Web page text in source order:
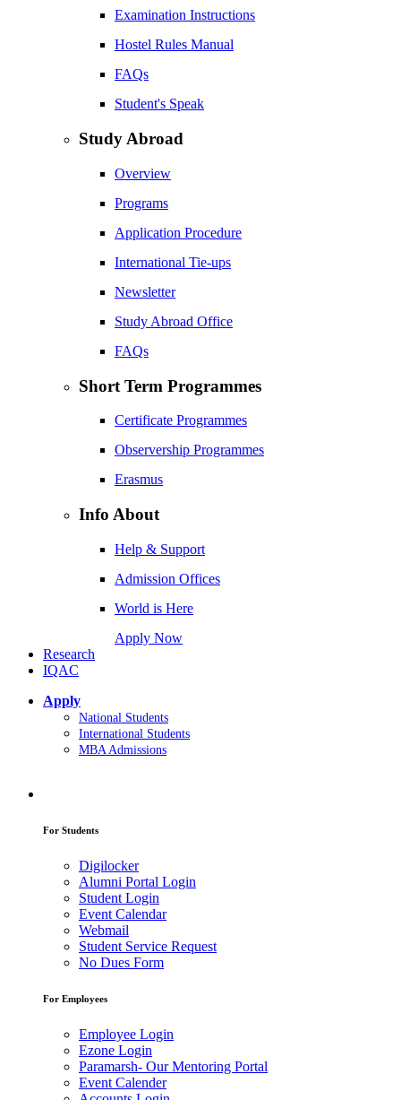
Examination Instructions
Hostel Rules Manual
FAQs
Student's Speak
Study Abroad
Overview
Programs
Application Procedure
International Tie-ups
Newsletter
Study Abroad Office
FAQs
Short Term Programmes
Certificate Programmes
Observership Programmes
Erasmus
Info About
Help & Support
Admission Offices
World is Here
Apply Now
Research
IQAC
Apply
National Students
International Students
MBA Admissions
For Students
Digilocker
Alumni Portal Login
Student Login
Event Calendar
Webmail
Student Service Request
No Dues Form
For Employees
Employee Login
Ezone Login
Paramarsh- Our Mentoring Portal
Event Calender